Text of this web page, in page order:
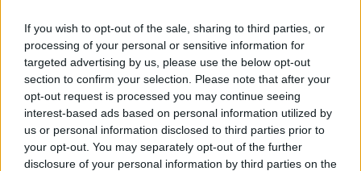
If you wish to opt-out of the sale, sharing to third parties, or
processing of your personal or sensitive information for
targeted advertising by us, please use the below opt-out
section to confirm your selection. Please note that after your
opt-out request is processed you may continue seeing
interest-based ads based on personal information utilized by
us or personal information disclosed to third parties prior to
your opt-out. You may separately opt-out of the further
disclosure of your personal information by third parties on the
Visual cues